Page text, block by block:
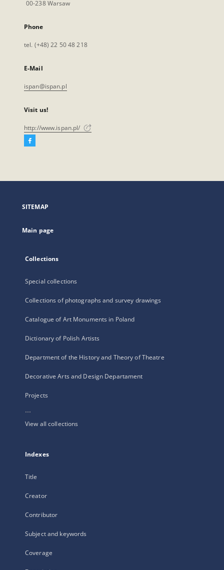
00-238 Warsaw
Phone
tel. (+48) 22 50 48 218
E-Mail
ispan@ispan.pl
Visit us!
http://www.ispan.pl/
Facebook
open
new
SITEMAP
Main page
Collections
Special collections
Collections of photographs and survey drawings
Catalogue of Art Monuments in Poland
Dictionary of Polish Artists
Department of the History and Theory of Theatre
Decorative Arts and Design Departament
Projects
...
View all collections
Indexes
Title
Creator
Contributor
Subject and keywords
Coverage